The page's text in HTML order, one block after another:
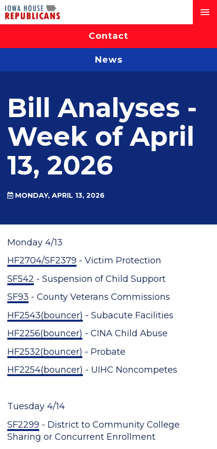
Contact
News
Bill Analyses -
Week of April
13, 2026
MONDAY, APRIL 13, 2026
Monday 4/13
HF2704/SF2379 - Victim Protection
SF542 - Suspension of Child Support
SF93 - County Veterans Commissions
HF2543(bouncer) - Subacute Facilities
HF2256(bouncer) - CINA Child Abuse
HF2532(bouncer) - Probate
HF2254(bouncer) - UIHC Noncompetes
Tuesday 4/14
SF2299 - District to Community College
Sharing or Concurrent Enrollment